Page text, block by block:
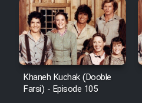
Khaneh Kuchak (Dooble
Farsi) - Episode 105